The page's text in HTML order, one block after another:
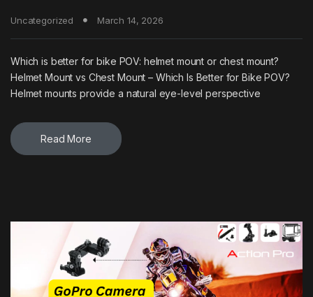
Uncategorized March 14, 2026
Which is better for bike POV: helmet mount or chest mount?
Helmet Mount vs Chest Mount – Which Is Better for Bike POV?
Helmet mounts provide a natural eye-level perspective
Read More